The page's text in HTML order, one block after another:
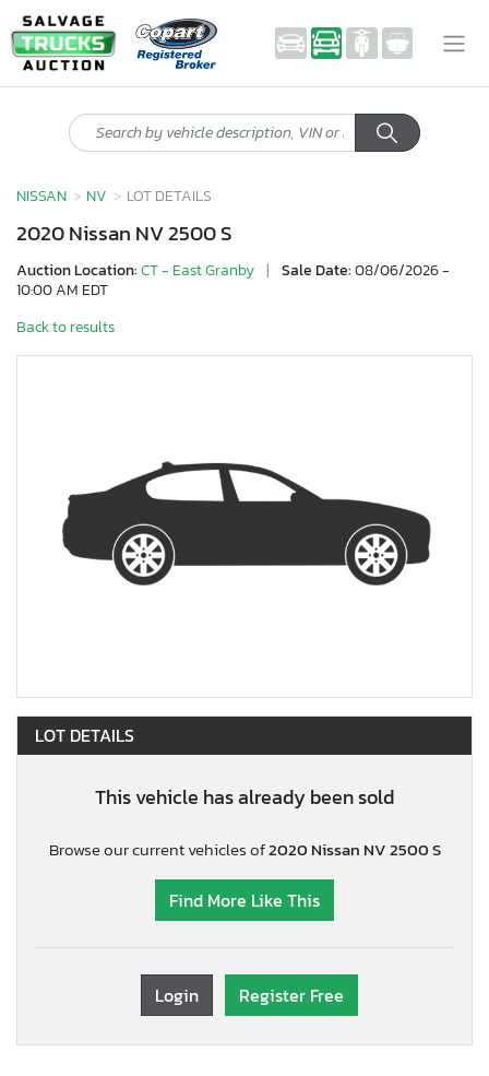
NISSAN NV LOT DETAILS
2020 Nissan NV 2500 S
Auction Location:CT - East Granby | Sale Date:08/06/2026 -
10:00 AM EDT
Back to results
LOT DETAILS
This vehicle has already been sold
Browse our current vehicles of2020 Nissan NV 2500 S
Find More Like This
Login Register Free